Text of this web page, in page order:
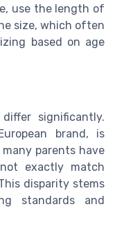
use the length of
size, which often
based on age
significantly.
brand, is
parents have
exactly match
disparity stems
standards and